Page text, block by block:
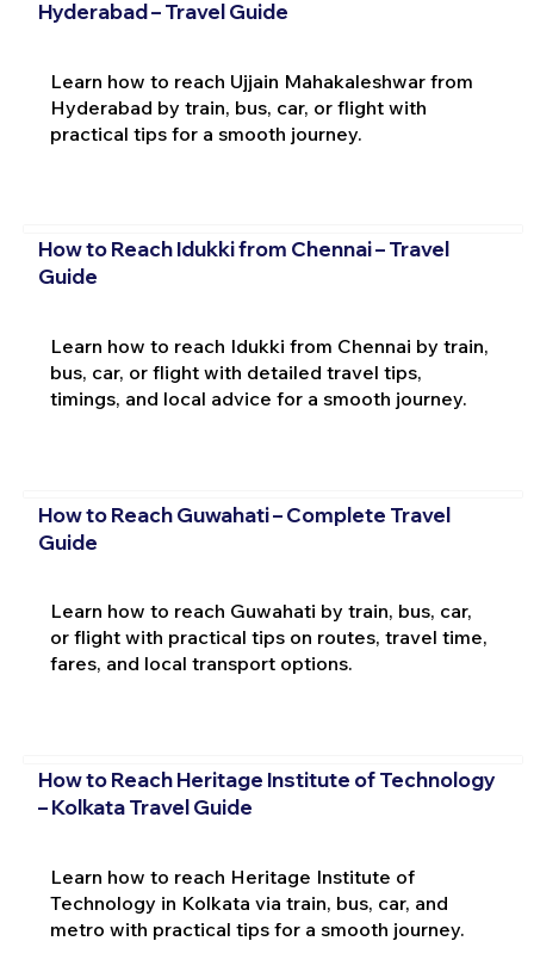
Hyderabad – Travel Guide
Learn how to reach Ujjain Mahakaleshwar from
Hyderabad by train, bus, car, or flight with
practical tips for a smooth journey.
How to Reach Idukki from Chennai – Travel
Guide
Learn how to reach Idukki from Chennai by train,
bus, car, or flight with detailed travel tips,
timings, and local advice for a smooth journey.
How to Reach Guwahati – Complete Travel
Guide
Learn how to reach Guwahati by train, bus, car,
or flight with practical tips on routes, travel time,
fares, and local transport options.
How to Reach Heritage Institute of Technology
– Kolkata Travel Guide
Learn how to reach Heritage Institute of
Technology in Kolkata via train, bus, car, and
metro with practical tips for a smooth journey.